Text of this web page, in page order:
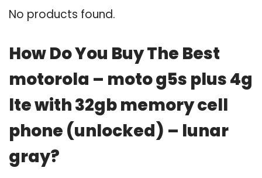
No products found.
How Do You Buy The Best
motorola – moto g5s plus 4g
lte with 32gb memory cell
phone (unlocked) – lunar
gray?